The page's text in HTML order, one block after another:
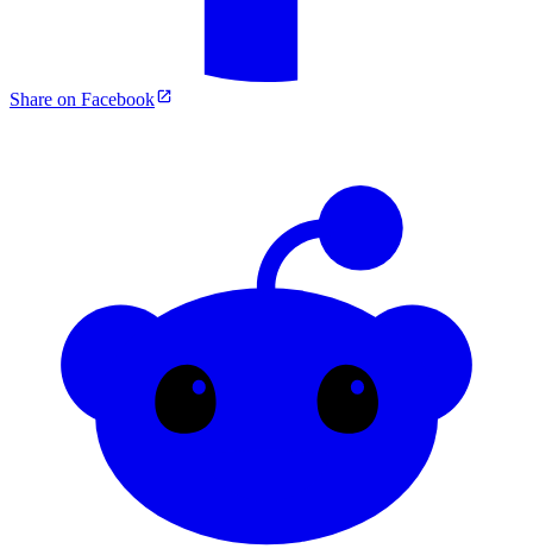
Share on Facebook